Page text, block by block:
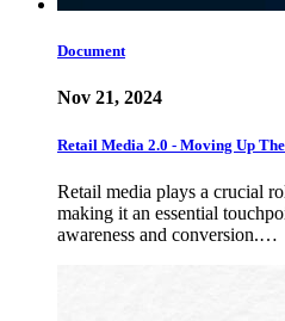
Document
Nov 21, 2024
Retail Media 2.0 - Moving Up
Retail media plays a crucial
making it an essential
awareness and conversion.…